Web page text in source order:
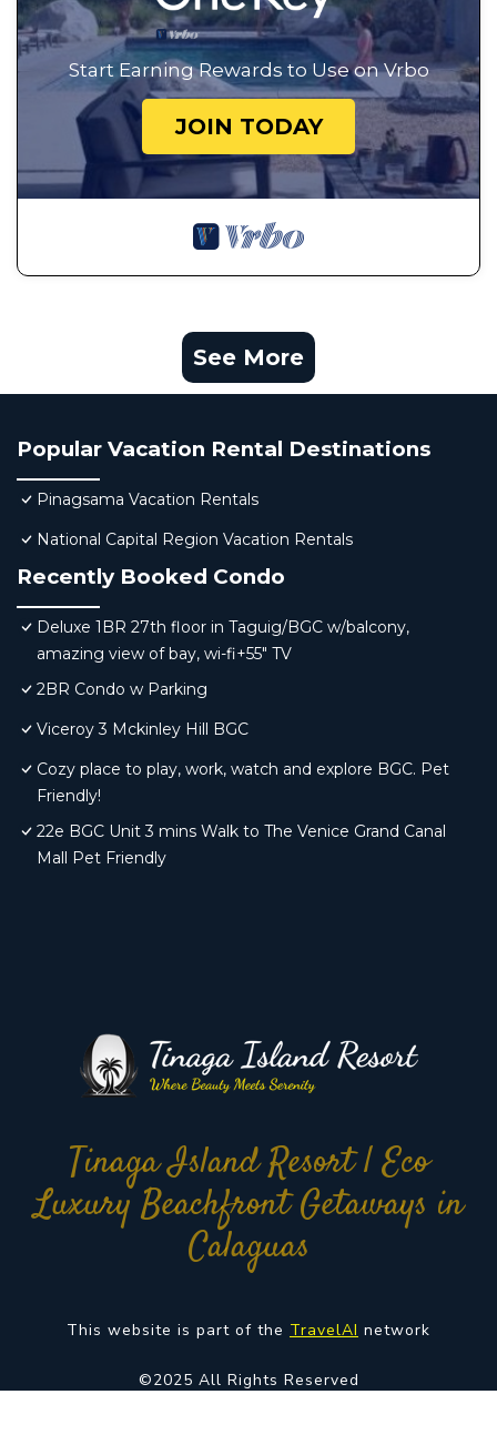
Start Earning Rewards to Use on Vrbo
JOIN TODAY
See More
Popular Vacation Rental Destinations
Pinagsama Vacation Rentals
National Capital Region Vacation Rentals
Recently Booked Condo
Deluxe 1BR 27th floor in Taguig/BGC w/balcony,
amazing view of bay, wi-fi+55" TV
2BR Condo w Parking
Viceroy 3 Mckinley Hill BGC
Cozy place to play, work, watch and explore BGC. Pet
Friendly!
22e BGC Unit 3 mins Walk to The Venice Grand Canal
Mall Pet Friendly
Tinaga Island Resort | Eco
Luxury Beachfront Getaways in
Calaguas
This website is part of the TravelAI network
©2025 All Rights Reserved